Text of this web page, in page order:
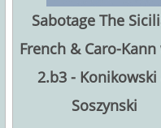
Sabotage The
French & Caro-
2.b3 - Konikowski
Soszynski